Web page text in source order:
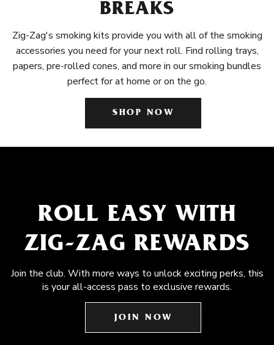
BREAKS
Zig-Zag's smoking kits provide you with all of the smoking
accessories you need for your next roll. Find rolling trays,
papers, pre-rolled cones, and more in our smoking bundles
perfect for at home or on the go.
SHOP NOW
ROLL EASY WITH
ZIG-ZAG REWARDS
Join the club. With more ways to unlock exciting perks, this
is your all-access pass to exclusive rewards.
JOIN NOW